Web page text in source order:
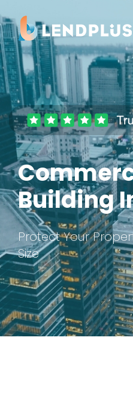
Building
Protect Your
Size